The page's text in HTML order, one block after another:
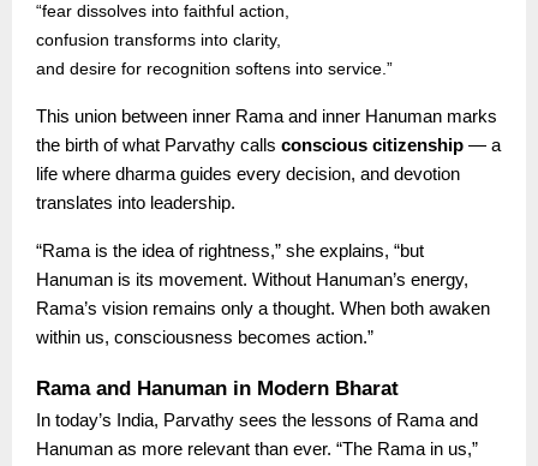
“fear dissolves into faithful action,
confusion transforms into clarity,
and desire for recognition softens into service.”
This union between inner Rama and inner Hanuman marks
the birth of what Parvathy calls conscious citizenship — a
life where dharma guides every decision, and devotion
translates into leadership.
“Rama is the idea of rightness,” she explains, “but
Hanuman is its movement. Without Hanuman’s energy,
Rama’s vision remains only a thought. When both awaken
within us, consciousness becomes action.”
Rama and Hanuman in Modern Bharat
In today’s India, Parvathy sees the lessons of Rama and
Hanuman as more relevant than ever. “The Rama in us,”